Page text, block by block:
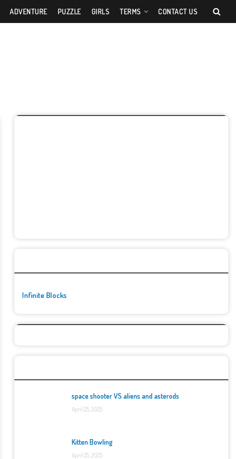
ADVENTURE PUZZLE GIRLS TERMS CONTACT US
Infinite Blocks
space shooter VS aliens and asterods
April 25, 2025
Kitten Bowling
April 25, 2025